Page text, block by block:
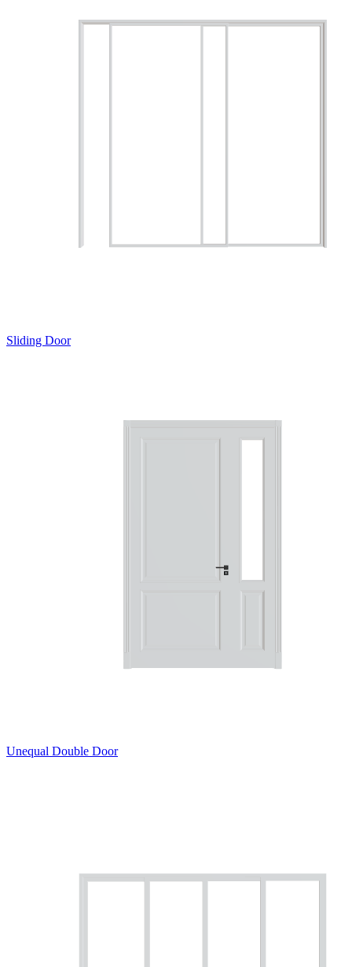
Sliding Door
Unequal Double Door